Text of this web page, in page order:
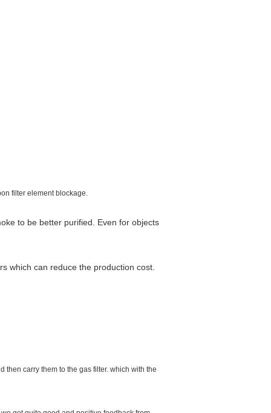
filter element blockage.
to be better purified. Even for objects
which can reduce the production cost.
then carry them to the gas filter. which with the